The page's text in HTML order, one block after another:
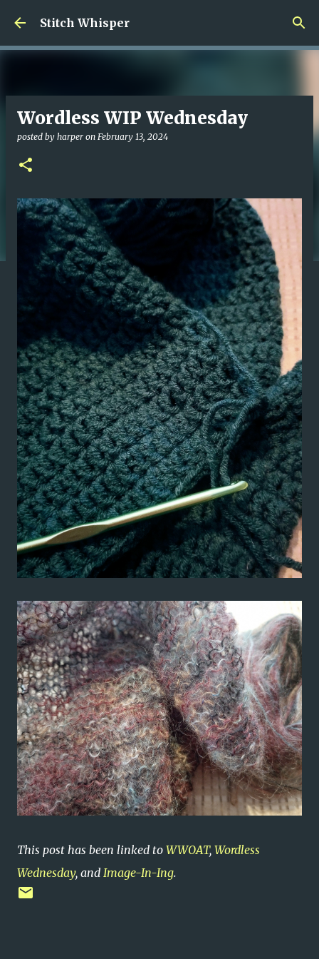
Skip to main content
Stitch Whisper
Wordless WIP Wednesday
posted by harper on February 13, 2024
This post has been linked to WWOAT, Wordless
Wednesday, and Image-In-Ing.